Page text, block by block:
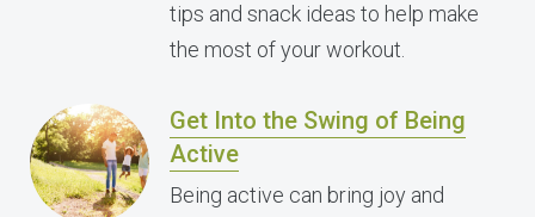
tips and snack ideas to help make
the most of your workout.
Get Into the Swing of Being
Active
Being active can bring joy and